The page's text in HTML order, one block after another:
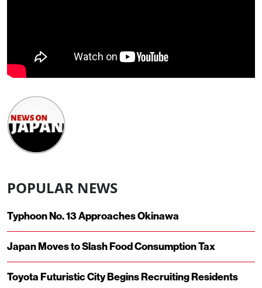
POPULAR NEWS
Typhoon No. 13 Approaches Okinawa
Japan Moves to Slash Food Consumption Tax
Toyota Futuristic City Begins Recruiting Residents